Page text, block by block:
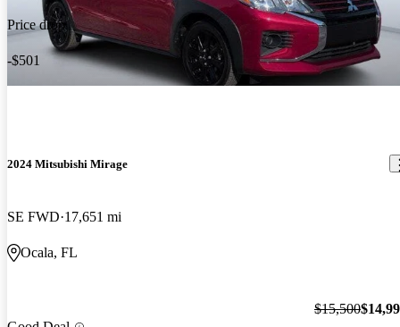
Price drop
-$501
2024 Mitsubishi Mirage
SE FWD 17,651 mi
Ocala, FL
$15,500